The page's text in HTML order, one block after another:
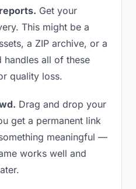
Get your
This might be a
a ZIP archive, or a
all of these
quality loss.
Drag and drop your
get a permanent link
meaningful —
works well and